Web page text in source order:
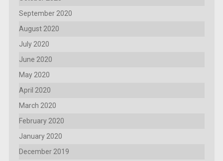
September 2020
August 2020
July 2020
June 2020
May 2020
April 2020
March 2020
February 2020
January 2020
December 2019